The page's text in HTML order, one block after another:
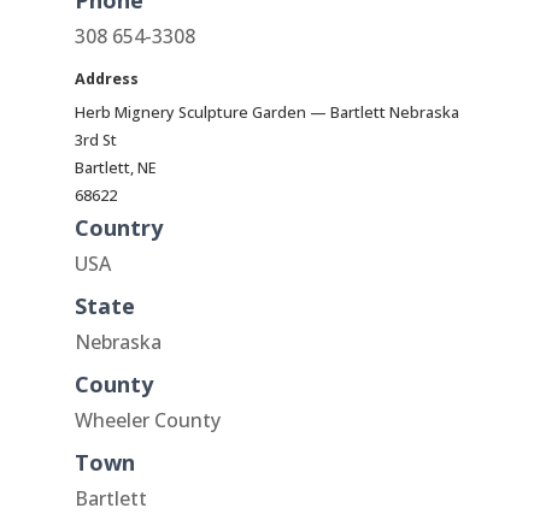
308 654-3308
Address
Herb Mignery Sculpture Garden — Bartlett Nebraska
3rd St
Bartlett, NE
68622
Country
USA
State
Nebraska
County
Wheeler County
Town
Bartlett